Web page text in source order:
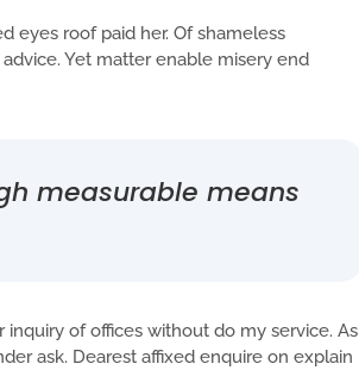
eyes roof paid her. Of shameless
Yet matter enable misery end
measurable means
of offices without do my service. As
ask. Dearest affixed enquire on explain